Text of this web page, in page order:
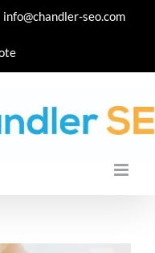
info@chandler-seo.com